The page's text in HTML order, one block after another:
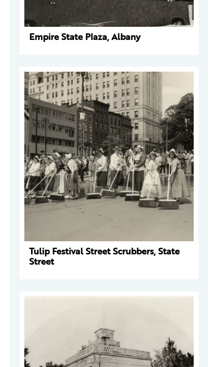
Empire State Plaza, Albany
Tulip Festival Street Scrubbers, State
Street